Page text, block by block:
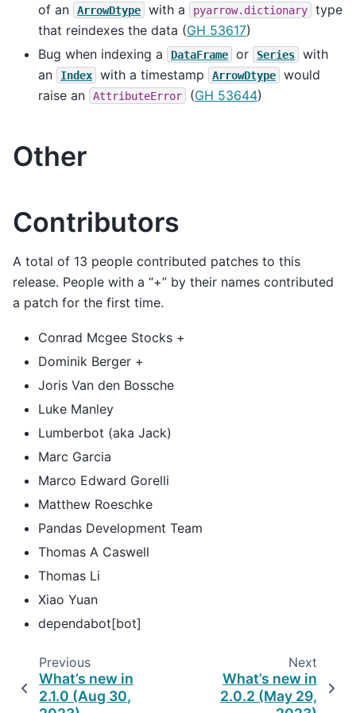
of an
ArrowDtype with a pyarrow.dictionary
type
that reindexes the data (GH 53617)
Bug when indexing a
DataFrame or Series
with
an
Index with a timestamp ArrowDtype
would
raise an
AttributeError (GH 53644)
Other
Contributors
A total of 13 people contributed patches to this
release. People with a “+” by their names contributed
a patch for the first time.
Conrad Mcgee Stocks +
Dominik Berger +
Joris Van den Bossche
Luke Manley
Lumberbot (aka Jack)
Marc Garcia
Marco Edward Gorelli
Matthew Roeschke
Pandas Development Team
Thomas A Caswell
Thomas Li
Xiao Yuan
dependabot[bot]
Previous
What’s new in
2.1.0 (Aug 30,
Next
What’s new in
2.0.2 (May 29,